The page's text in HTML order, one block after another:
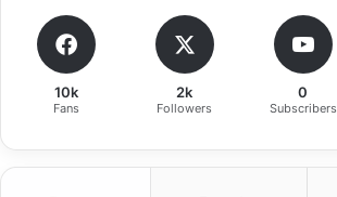
10k
Fans
2k
Followers
0
Subscribers